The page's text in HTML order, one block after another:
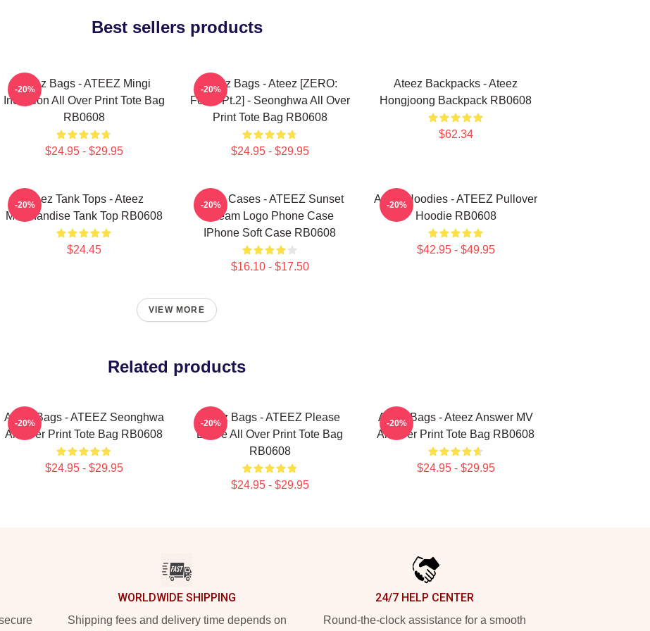
Best sellers products
Ateez Bags - ATEEZ Mingi
Inception All Over Print Tote Bag
RB0608
$24.95 - $29.95
-20%
Ateez Bags - Ateez [ZERO:
Fever Pt.2] - Seonghwa All Over
Print Tote Bag RB0608
$24.95 - $29.95
-20%
Ateez Backpacks - Ateez
Hongjoong Backpack RB0608
$62.34
Ateez Tank Tops - Ateez
Merchandise Tank Top RB0608
$24.45
-20%
Ateez Cases - ATEEZ Sunset
Dream Logo Phone Case
IPhone Soft Case RB0608
$16.10 - $17.50
-20%
Ateez Hoodies - ATEEZ Pullover
Hoodie RB0608
$42.95 - $49.95
-20%
VIEW MORE
Related products
Ateez Bags - ATEEZ Seonghwa
All Over Print Tote Bag RB0608
$24.95 - $29.95
-20%
Ateez Bags - ATEEZ Please
Leave All Over Print Tote Bag
RB0608
$24.95 - $29.95
-20%
Ateez Bags - Ateez Answer MV
All Over Print Tote Bag RB0608
$24.95 - $29.95
-20%
WORLDWIDE SHIPPING
Shipping fees and delivery time depends on
24/7 HELP CENTER
Round-the-clock assistance for a smooth